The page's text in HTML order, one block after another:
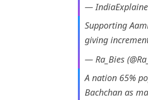
—
Supporting
giving
— Ra_Bies
A nation 65%
Bachchan as